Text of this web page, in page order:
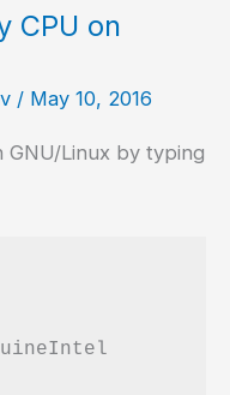
CPU on
/ May 10, 2016
GNU/Linux by typing